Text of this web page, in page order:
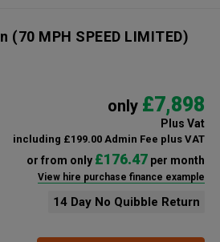
MPH SPEED LIMITED)
only £7,898
Plus Vat
including £199.00 Admin Fee plus VAT
or from only £176.47per month
View hire purchase finance example
14 Day No Quibble Return